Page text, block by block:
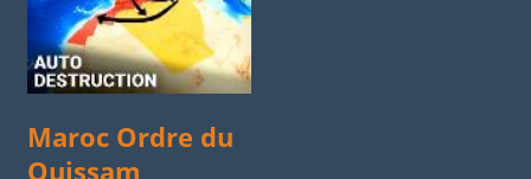
Maroc Ordre du
Ouissam